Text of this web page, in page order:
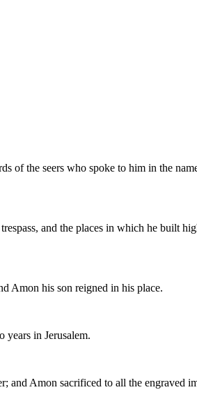
of the seers who spoke to him in the
and the places in which he built
Amon his son reigned in his place.
years in Jerusalem.
Amon sacrificed to all the engraved